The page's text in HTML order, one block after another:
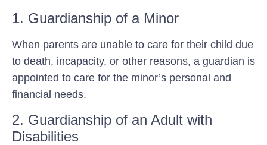
1. Guardianship of a Minor
When parents are unable to care for their child due
to death, incapacity, or other reasons, a guardian is
appointed to care for the minor’s personal and
financial needs.
2. Guardianship of an Adult with
Disabilities